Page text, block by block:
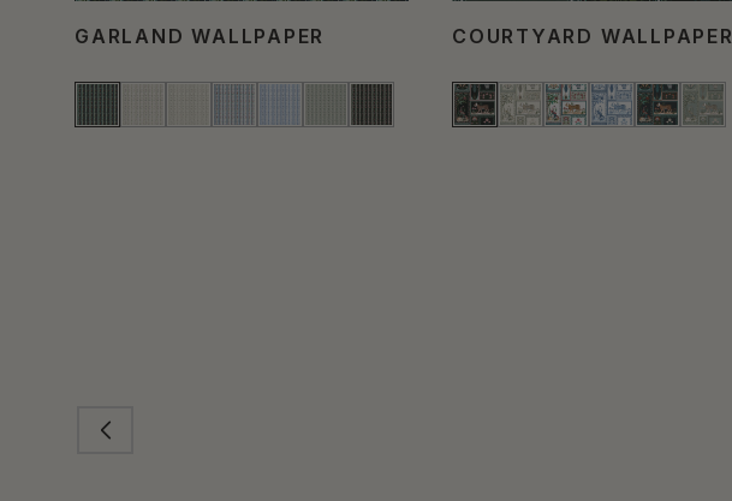
GARLAND WALLPAPER COURTYARD WALLPAPER